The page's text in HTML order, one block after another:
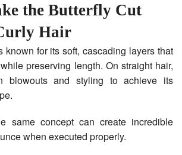
the Butterfly Cut
Hair
known for its soft, cascading layers that
preserving length. On straight hair,
blowouts and styling to achieve its
same concept can create incredible
when executed properly.